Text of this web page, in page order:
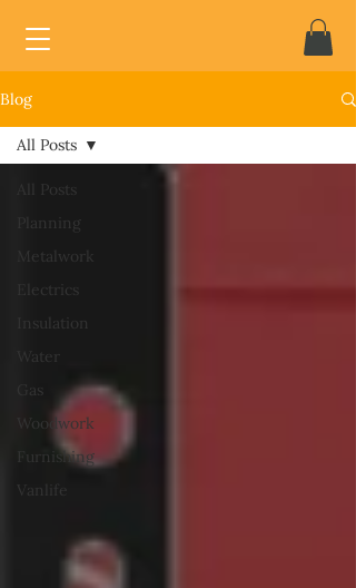
Blog
All Posts
Planning
Metalwork
Electrics
Insulation
Water
Gas
Woodwork
Furnishing
Vanlife
All Posts